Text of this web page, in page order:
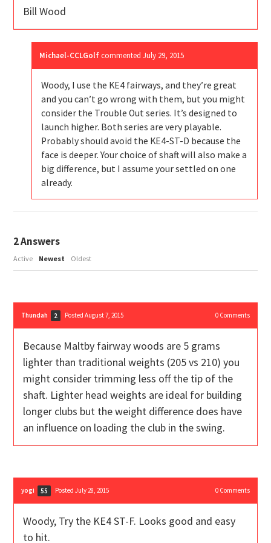
Bill Wood
Michael-CCLGolf commentedJuly 29, 2015
Woody, I use the KE4 fairways, and they’re great
and you can’t go wrong with them, but you might
consider the Trouble Out series. It’s designed to
launch higher. Both series are very playable.
Probably should avoid the KE4-ST-D because the
face is deeper. Your choice of shaft will also make a
big difference, but I assume your settled on one
already.
2Answers
Active Newest Oldest
Thundah 2 Posted August 7, 2015 0Comments
Because Maltby fairway woods are 5 grams
lighter than traditional weights (205 vs 210) you
might consider trimming less off the tip of the
shaft. Lighter head weights are ideal for building
longer clubs but the weight difference does have
an influence on loading the club in the swing.
yogi 55 Posted July 28, 2015 0Comments
Woody, Try the KE4 ST-F. Looks good and easy
to hit.